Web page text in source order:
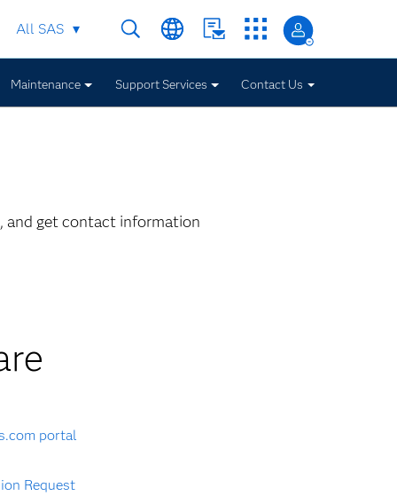
All SAS
Maintenance Support Services Contact Us
and get contact information
portal
Request